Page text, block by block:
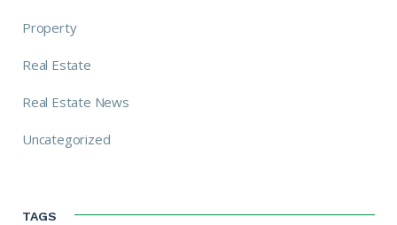
Property
Real Estate
Real Estate News
Uncategorized
TAGS